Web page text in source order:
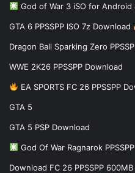
God of War 3 iSO for Android
GTA 6 PPSSPP ISO 7z Download
Dragon Ball Sparking Zero
WWE 2K26 PPSSPP Download
EA SPORTS FC 26 PPSSPP
GTA 5
GTA 5 PSP Download
God Of War Ragnarok
Download FC 26 PPSSPP